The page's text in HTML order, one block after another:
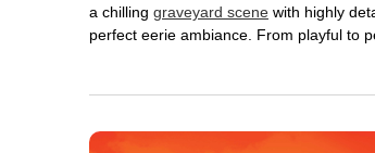
a chilling graveyard scene with highly
perfect eerie ambiance. From playful to